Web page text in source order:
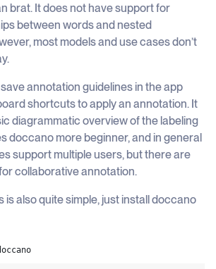
brat. It does not have support for
between words and nested
most models and use cases don’t
annotation guidelines in the app
shortcuts to apply an annotation. It
diagrammatic overview of the labeling
doccano more beginner, and in general
support multiple users, but there are
collaborative annotation.
is also quite simple, just install doccano